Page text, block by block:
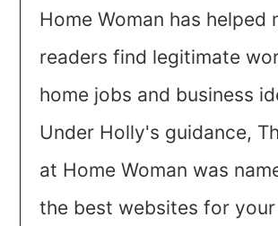
Home Woman has helped
readers find legitimate
home jobs and business
Under Holly's guidance,
at Home Woman was
the best websites for